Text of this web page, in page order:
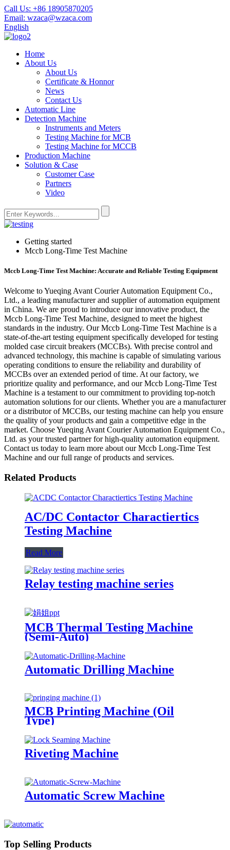
Call Us: +86 18905870205
Email: wzaca@wzaca.com
English
Home
About Us
About Us
Certificate & Honnor
News
Contact Us
Automatic Line
Detection Machine
Instruments and Meters
Testing Machine for MCB
Testing Machine for MCCB
Production Machine
Solution & Case
Customer Case
Partners
Video
Getting started
Mccb Long-Time Test Machine
Mccb Long-Time Test Machine: Accurate and Reliable Testing Equipment
Welcome to Yueqing Avant Courier Automation Equipment Co.,
Ltd., a leading manufacturer and supplier of automation equipment
in China. We are proud to introduce our innovative product, the
Mccb Long-Time Test Machine, designed to meet the highest
standards in the industry. Our Mccb Long-Time Test Machine is a
state-of-the-art testing equipment specifically developed for testing
molded case circuit breakers (MCCBs). With precise control and
advanced technology, this machine is capable of simulating various
operating conditions to ensure the reliability and durability of
MCCBs over an extended period of time. At our factory, we
prioritize quality and performance, and our Mccb Long-Time Test
Machine is a testament to our commitment to providing top-notch
automation solutions for our clients. Whether you are a manufacturer
or a distributor of MCCBs, our testing machine can help you ensure
the quality of your products and gain a competitive edge in the
market. Choose Yueqing Avant Courier Automation Equipment Co.,
Ltd. as your trusted partner for high-quality automation equipment.
Contact us today to learn more about our Mccb Long-Time Test
Machine and our full range of products and services.
Related Products
AC/DC Contactor Charactiertics
Testing Machine
Read More
Relay testing machine series
MCB Thermal Testing Machine
(Semi-Auto)
Automatic Drilling Machine
MCB Printing Machine (Oil
Type)
Riveting Machine
Automatic Screw Machine
Top Selling Products